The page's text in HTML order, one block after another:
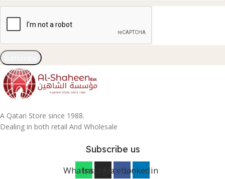
A Qatari Store since 1988.
Dealing in both retail And Wholesale
Subscribe us
WhatsappInstagramFacebookLinkedin